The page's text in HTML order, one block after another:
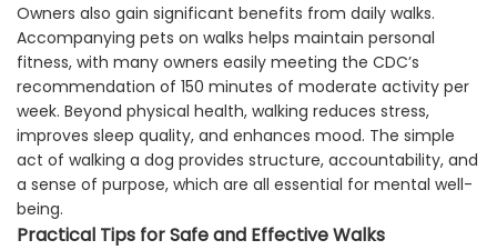
Owners also gain significant benefits from daily walks.
Accompanying pets on walks helps maintain personal
fitness, with many owners easily meeting the CDC’s
recommendation of 150 minutes of moderate activity per
week. Beyond physical health, walking reduces stress,
improves sleep quality, and enhances mood. The simple
act of walking a dog provides structure, accountability, and
a sense of purpose, which are all essential for mental well-
being.
Practical Tips for Safe and Effective Walks